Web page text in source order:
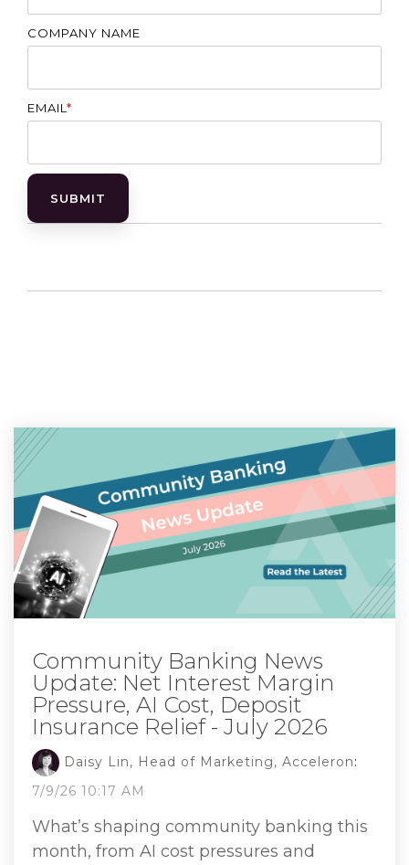
COMPANY NAME
EMAIL *
Community Banking News
Update: Net Interest Margin
Pressure, AI Cost, Deposit
Insurance Relief - July 2026
Daisy Lin, Head of Marketing, Acceleron:
7/9/26 10:17 AM
What’s shaping community banking this
month, from AI cost pressures and